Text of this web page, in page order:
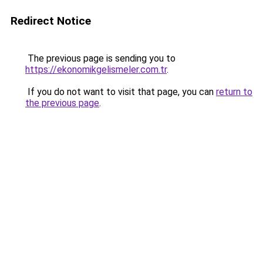
Redirect Notice
The previous page is sending you to
https://ekonomikgelismeler.com.tr.
If you do not want to visit that page, you can return to
the previous page.